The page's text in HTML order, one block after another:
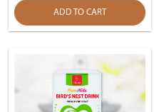
ADD TO CART